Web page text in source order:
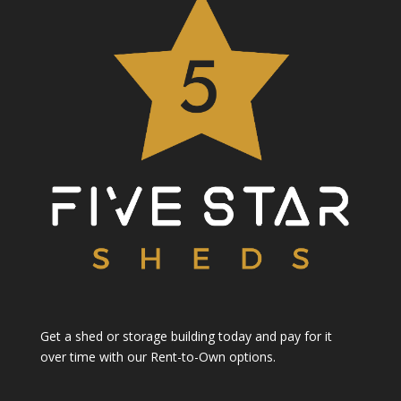
Get a shed or storage building today and pay for it
over time with our Rent-to-Own options.